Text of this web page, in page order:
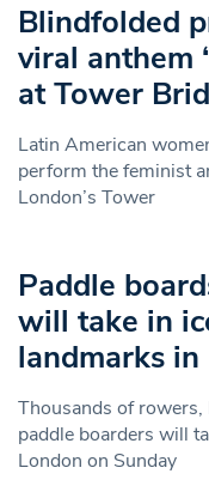
Blindfolded
viral anthem
at Tower
Latin American
perform the feminist
London’s Tower
Paddle
will take in
landmarks
Thousands of rowers,
paddle boarders will
London on Sunday